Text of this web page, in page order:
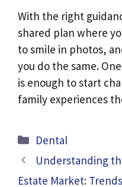
With the right
shared plan where
to smile in photos,
you do the same.
is enough to start
family experiences
Categories
Dental
Understanding
Estate Market: